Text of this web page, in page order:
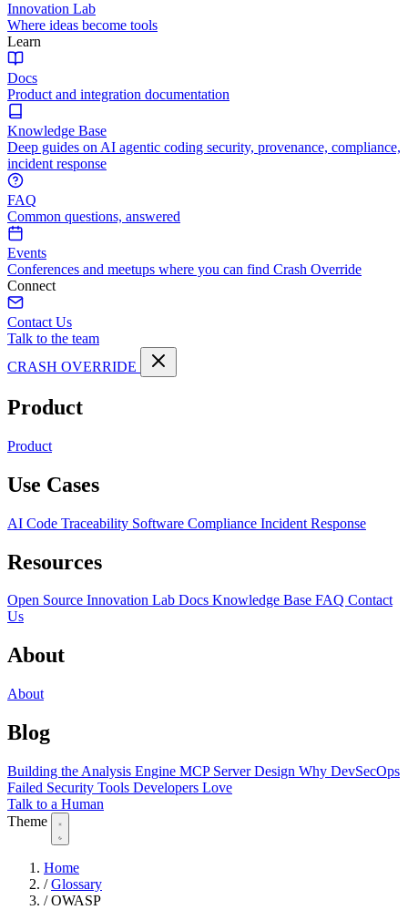
Innovation Lab
Where ideas become tools
Learn
Docs
Product and integration documentation
Knowledge Base
Deep guides on AI agentic coding security, provenance, compliance,
incident response
FAQ
Common questions, answered
Events
Conferences and meetups where you can find Crash Override
Connect
Contact Us
Talk to the team
CRASH OVERRIDE
Product
Product
Use Cases
AI Code Traceability Software Compliance Incident Response
Resources
Open Source Innovation Lab Docs Knowledge Base FAQ Contact
Us
About
About
Blog
Building the Analysis Engine MCP Server Design Why DevSecOps
Failed Security Tools Developers Love
Talk to a Human
Theme
Home
/ Glossary
/ OWASP